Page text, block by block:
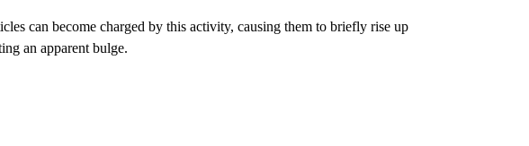
can become charged by this activity, causing them to briefly rise up
an apparent bulge.